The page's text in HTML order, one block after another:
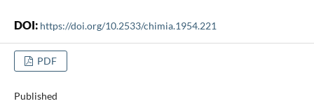
DOI: https://doi.org/10.2533/chimia.1954.221
PDF
Published